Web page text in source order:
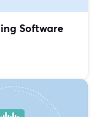
Software